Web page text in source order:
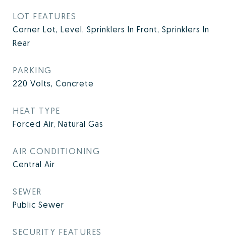
LOT FEATURES
Corner Lot, Level, Sprinklers In Front, Sprinklers In
Rear
PARKING
220 Volts, Concrete
HEAT TYPE
Forced Air, Natural Gas
AIR CONDITIONING
Central Air
SEWER
Public Sewer
SECURITY FEATURES